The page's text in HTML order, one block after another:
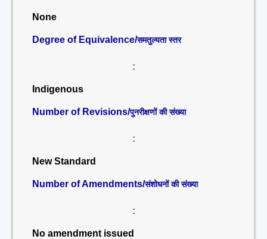
None
Degree of Equivalence/समतुल्यता स्तर
:
Indigenous
Number of Revisions/पुनरीक्षणों की संख्या
:
New Standard
Number of Amendments/संशोधनों की संख्या
:
No amendment issued